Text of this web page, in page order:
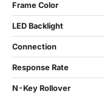
Frame Color
LED Backlight
Connection
Response Rate
N-Key Rollover